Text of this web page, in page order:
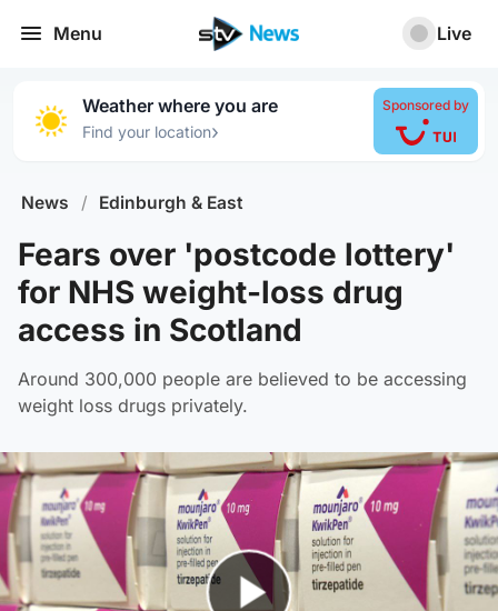
Menu Live
Weather where you are
Find your location›
Sponsored by
News / Edinburgh & East
Fears over 'postcode lottery'
for NHS weight-loss drug
access in Scotland
Around 300,000 people are believed to be accessing
weight loss drugs privately.